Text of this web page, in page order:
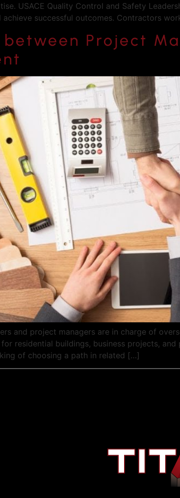
USACE Quality Control and Safety
achieve successful outcomes. Contractors
Project
and project managers are in charge of
residential buildings, business projects,
of choosing a path in related […]